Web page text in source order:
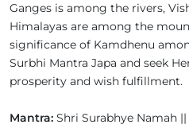
Ganges is among the rivers,
Himalayas are among the
significance of Kamdhenu
Surbhi Mantra Japa and seek
prosperity and wish fulfillment.
Mantra: Shri Surabhye Namah ||